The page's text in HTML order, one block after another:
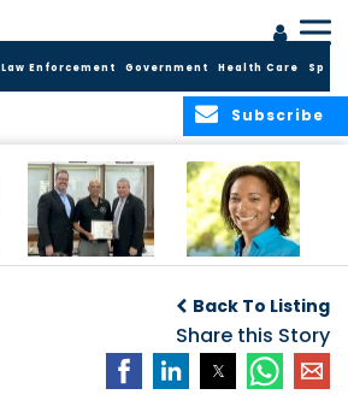
Law Enforcement Government Health Care
Subscribe
Month for
December 2023
Back To Listing
Share this Story